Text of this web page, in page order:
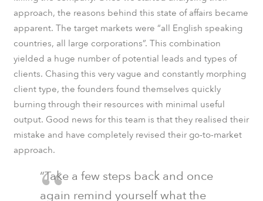
approach, the reasons behind this state of affairs became
apparent. The target markets were “all English speaking
countries, all large corporations”. This combination
yielded a huge number of potential leads and types of
clients. Chasing this very vague and constantly morphing
client type, the founders found themselves quickly
burning through their resources with minimal useful
output. Good news for this team is that they realised their
mistake and have completely revised their go-to-market
approach.
“Take a few steps back and once
again remind yourself what the